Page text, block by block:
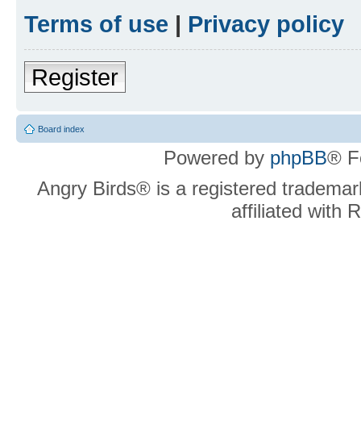
Terms of use | Privacy policy
Register
Board index
Powered by phpBB®
Angry Birds® is a registered
affiliated with